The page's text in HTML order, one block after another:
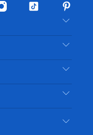
InstagramTiktok